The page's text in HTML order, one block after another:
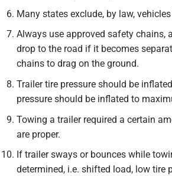
Many states exclude, by law,
Always use approved safety chains,
drop to the road if it becomes
chains to drag on the ground.
Trailer tire pressure should be
pressure should be inflated to
Towing a trailer required a certain
are proper.
If trailer sways or bounces while
determined, i.e. shifted load, low tire